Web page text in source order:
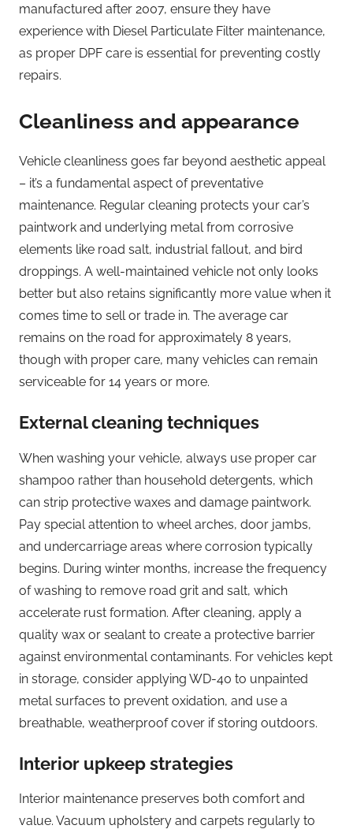
manufactured after 2007, ensure they have
experience with Diesel Particulate Filter maintenance,
as proper DPF care is essential for preventing costly
repairs.
Cleanliness and appearance
Vehicle cleanliness goes far beyond aesthetic appeal
– it’s a fundamental aspect of preventative
maintenance. Regular cleaning protects your car’s
paintwork and underlying metal from corrosive
elements like road salt, industrial fallout, and bird
droppings. A well-maintained vehicle not only looks
better but also retains significantly more value when it
comes time to sell or trade in. The average car
remains on the road for approximately 8 years,
though with proper care, many vehicles can remain
serviceable for 14 years or more.
External cleaning techniques
When washing your vehicle, always use proper car
shampoo rather than household detergents, which
can strip protective waxes and damage paintwork.
Pay special attention to wheel arches, door jambs,
and undercarriage areas where corrosion typically
begins. During winter months, increase the frequency
of washing to remove road grit and salt, which
accelerate rust formation. After cleaning, apply a
quality wax or sealant to create a protective barrier
against environmental contaminants. For vehicles kept
in storage, consider applying WD-40 to unpainted
metal surfaces to prevent oxidation, and use a
breathable, weatherproof cover if storing outdoors.
Interior upkeep strategies
Interior maintenance preserves both comfort and
value. Vacuum upholstery and carpets regularly to